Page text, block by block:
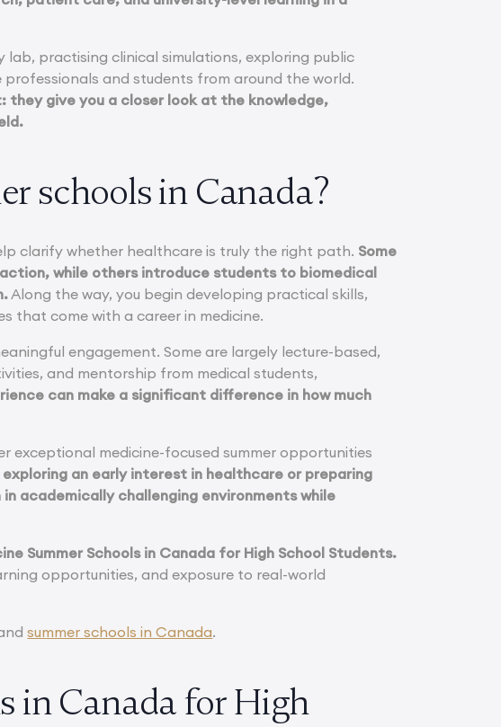
lab, practising clinical simulations, exploring public
and students from around the world.
they give you a closer look at the knowledge,
schools in Canada?
clarify whether healthcare is truly the right path. Some
while others introduce students to biomedical
Along the way, you begin developing practical skills,
that come with a career in medicine.
engagement. Some are largely lecture-based,
and mentorship from medical students,
can make a significant difference in how much
exceptional medicine-focused summer opportunities
exploring an early interest in healthcare or preparing
academically challenging environments while
Summer Schools in Canada for High School Students.
opportunities, and exposure to real-world
summer schools in Canada.
in Canada for High